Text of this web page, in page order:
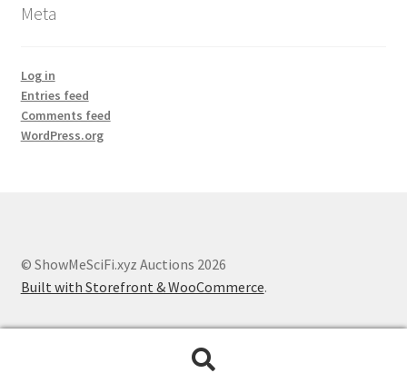
Meta
Log in
Entries feed
Comments feed
WordPress.org
© ShowMeSciFi.xyz Auctions 2026
Built with Storefront & WooCommerce.